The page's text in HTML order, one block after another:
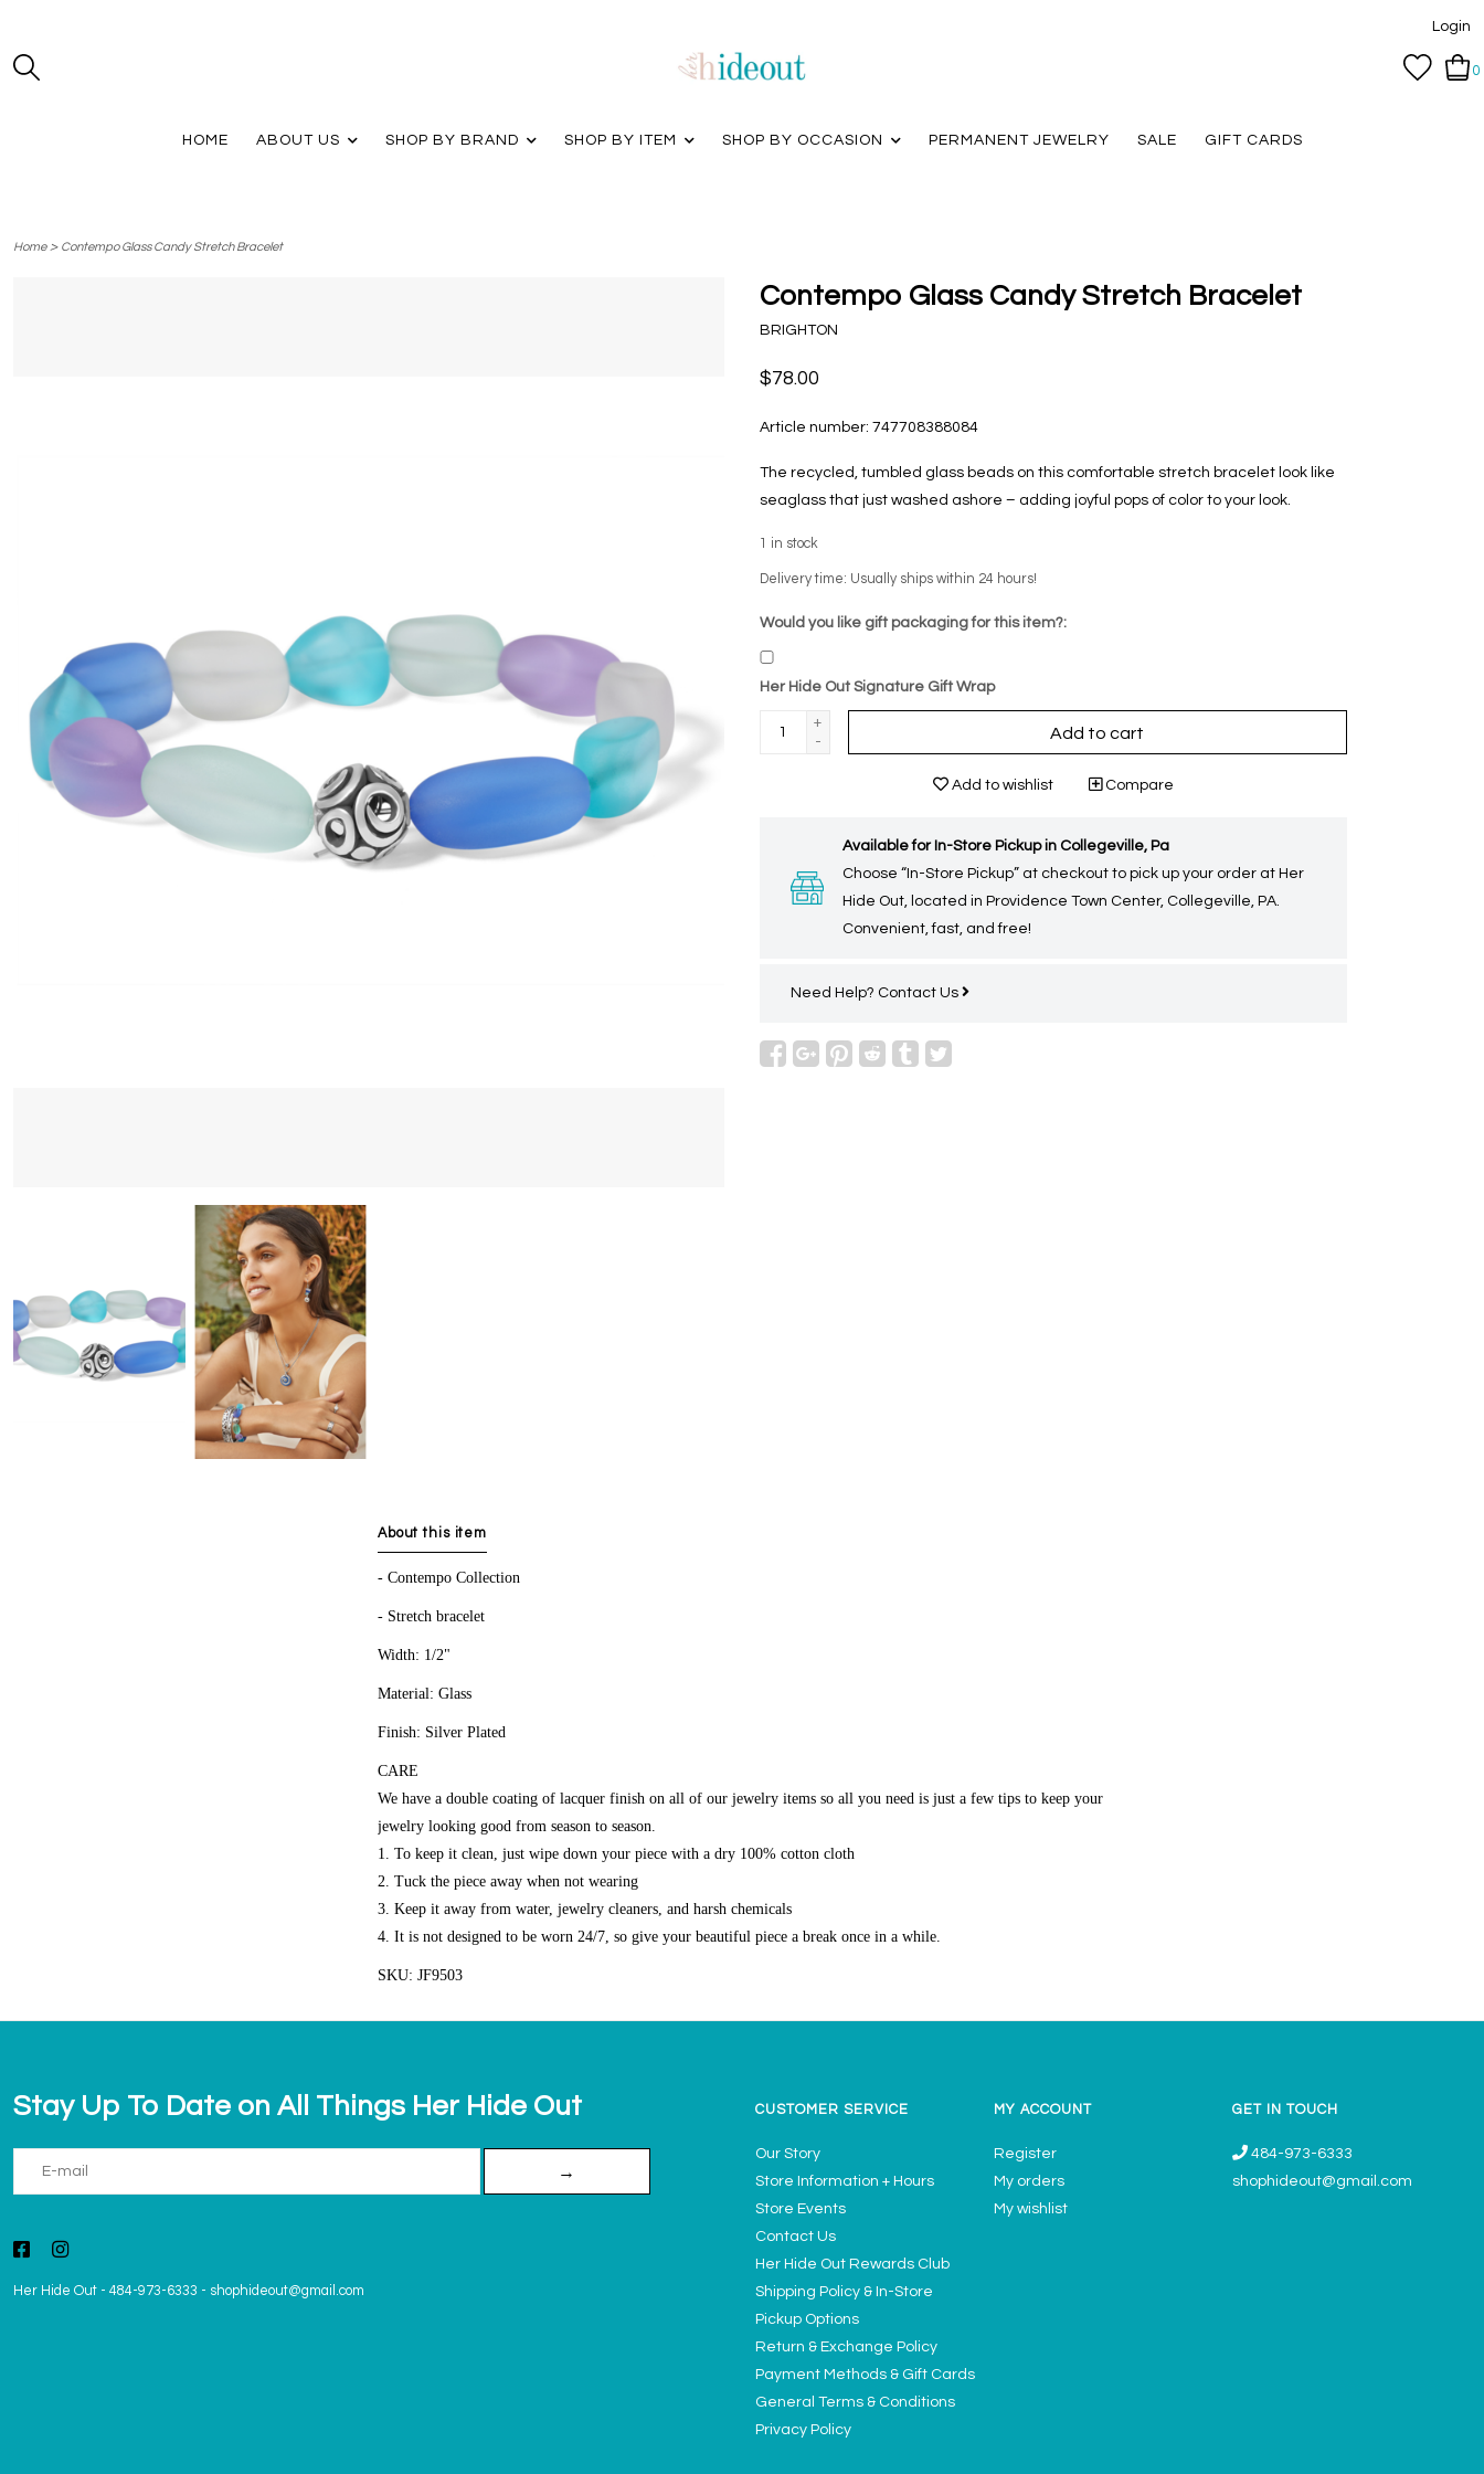
Login
0
HOME ABOUT US SHOP BY BRAND SHOP BY ITEM SHOP BY OCCASION PERMANENT JEWELRY SALE GIFT CARDS
Home> Contempo Glass Candy Stretch Bracelet
Contempo Glass Candy Stretch Bracelet
BRIGHTON
$78.00
Article number: 747708388084
The recycled, tumbled glass beads on this comfortable stretch bracelet look like
seaglass that just washed ashore – adding joyful pops of color to your look.
1 in stock
Delivery time: Usually ships within 24 hours!
Would you like gift packaging for this item?:
Her Hide Out Signature Gift Wrap
+
-
Add to cart
Add to wishlist Compare
Available for In-Store Pickup in Collegeville, Pa
Choose “In-Store Pickup” at checkout to pick up your order at Her
Hide Out, located in Providence Town Center, Collegeville, PA.
Convenient, fast, and free!
Need Help? Contact Us
About this item
- Contempo Collection
- Stretch bracelet
Width: 1/2"
Material: Glass
Finish: Silver Plated
CARE
We have a double coating of lacquer finish on all of our jewelry items so all you need is just a few tips to keep your
jewelry looking good from season to season.
1. To keep it clean, just wipe down your piece with a dry 100% cotton cloth
2. Tuck the piece away when not wearing
3. Keep it away from water, jewelry cleaners, and harsh chemicals
4. It is not designed to be worn 24/7, so give your beautiful piece a break once in a while.
SKU: JF9503
Stay Up To Date on All Things Her Hide Out
→
Her Hide Out - 484-973-6333 - shophideout@gmail.com
CUSTOMER SERVICE
Our Story
Store Information + Hours
Store Events
Contact Us
Her Hide Out Rewards Club
Shipping Policy & In-Store
Pickup Options
Return & Exchange Policy
Payment Methods & Gift Cards
General Terms & Conditions
Privacy Policy
MY ACCOUNT
Register
My orders
My wishlist
GET IN TOUCH
484-973-6333
shophideout@gmail.com